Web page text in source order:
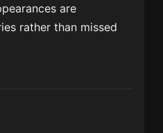
are
rather than missed